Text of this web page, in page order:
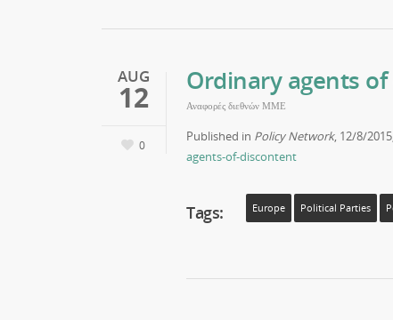
AUG
12
0
Ordinary agents
Αναφορές διεθνών ΜΜΕ
Published in Policy Network, 12/8/
agents-of-discontent
Tags: Europe Political Parties